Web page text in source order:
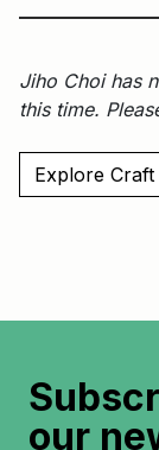
Jiho Choi has
this time.
Explore
our